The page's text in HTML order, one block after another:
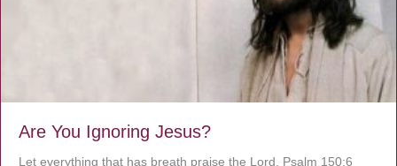
Are You Ignoring Jesus?
Let everything that has breath praise the Lord. Psalm 150:6